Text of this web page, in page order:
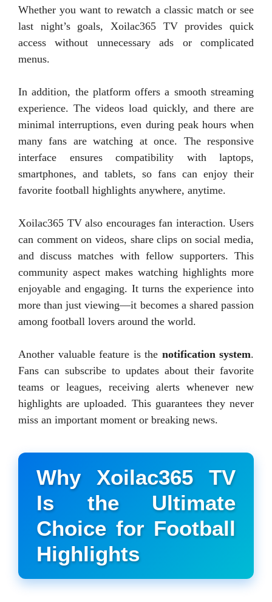
Whether you want to rewatch a classic match or see
last night’s goals, Xoilac365 TV provides quick
access without unnecessary ads or complicated
menus.
In addition, the platform offers a smooth streaming
experience. The videos load quickly, and there are
minimal interruptions, even during peak hours when
many fans are watching at once. The responsive
interface ensures compatibility with laptops,
smartphones, and tablets, so fans can enjoy their
favorite football highlights anywhere, anytime.
Xoilac365 TV also encourages fan interaction. Users
can comment on videos, share clips on social media,
and discuss matches with fellow supporters. This
community aspect makes watching highlights more
enjoyable and engaging. It turns the experience into
more than just viewing—it becomes a shared passion
among football lovers around the world.
Another valuable feature is the notification system.
Fans can subscribe to updates about their favorite
teams or leagues, receiving alerts whenever new
highlights are uploaded. This guarantees they never
miss an important moment or breaking news.
Why Xoilac365 TV
Is the Ultimate
Choice for Football
Highlights